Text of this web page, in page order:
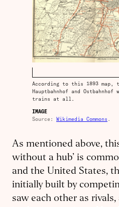
According to this 1893 map,
Hauptbahnhof and Ostbahnhof
trains at all.
IMAGE
Source: Wikimedia Commons .
As mentioned above,
without a hub’ is
and the United States,
initially built by
saw each other as